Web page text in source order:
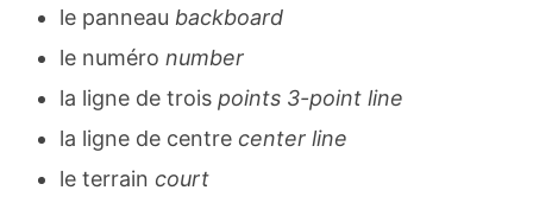
le panneau backboard
le numéro number
la ligne de trois points 3-point line
la ligne de centre center line
le terrain court